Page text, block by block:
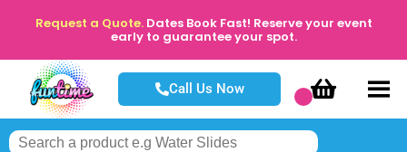
Request a Quote. Dates Book Fast! Reserve your event
early to guarantee your spot.
Call Us Now